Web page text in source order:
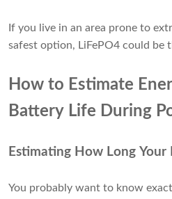
If you live in an area prone to
safest option, LiFePO4 could be
How to Estimate
Battery Life During
Estimating How Long
You probably want to know